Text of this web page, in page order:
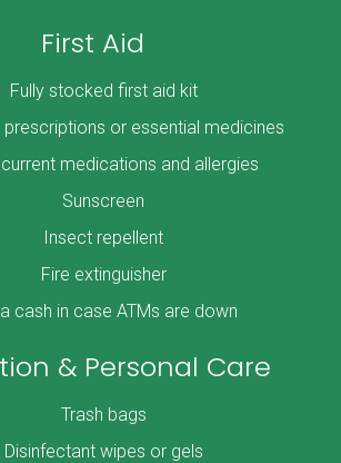
First Aid
Fully stocked first aid kit
prescriptions or essential medicines
medications and allergies
Sunscreen
Insect repellent
Fire extinguisher
cash in case ATMs are down
& Personal Care
Trash bags
Disinfectant wipes or gels